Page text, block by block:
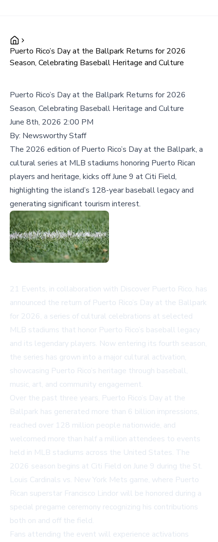
Puerto Rico’s Day at the Ballpark Returns for 2026
Season, Celebrating Baseball Heritage and Culture
Puerto Rico’s Day at the Ballpark Returns for 2026
Season, Celebrating Baseball Heritage and Culture
June 8th, 2026 2:00 PM
By: Newsworthy Staff
The 2026 edition of Puerto Rico’s Day at the Ballpark, a
cultural series at MLB stadiums honoring Puerto Rican
players and heritage, kicks off June 9 at Citi Field,
highlighting the island’s 128-year baseball legacy and
generating significant tourism interest.
21 Events, in collaboration with Discover Puerto Rico, has
announced the return of Puerto Rico’s Day at the Ballpark
for 2026, a series of cultural celebrations at selected
MLB stadiums that honor Puerto Rico’s baseball legacy
and its legendary players. Now entering its fourth season,
the series has grown into a major cultural activation,
showcasing Puerto Rico’s heritage through baseball,
music, art, and community engagement.
Over the past three years, Puerto Rico’s Day at the
Ballpark has generated more than 6 billion impressions,
reached over 128 million people nationwide, and
welcomed more than half a million attendees to events
held in MLB stadiums across the United States. The
2026 season begins at Citi Field on June 9 during the St.
Louis Cardinals vs. New York Mets game, where Puerto
Rican superstar Francisco Lindor will be honored during a
special pregame ceremony recognizing his contributions
both on and off the field.
Fans attending the event will experience activations